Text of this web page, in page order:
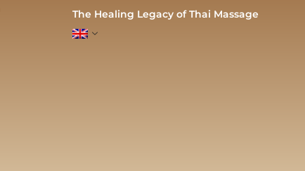
The Healing Legacy of Thai Massage